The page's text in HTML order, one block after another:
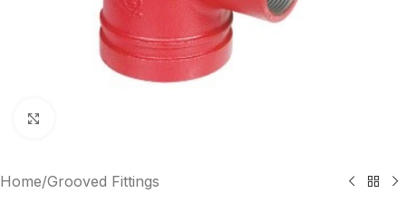
Home/Grooved Fittings